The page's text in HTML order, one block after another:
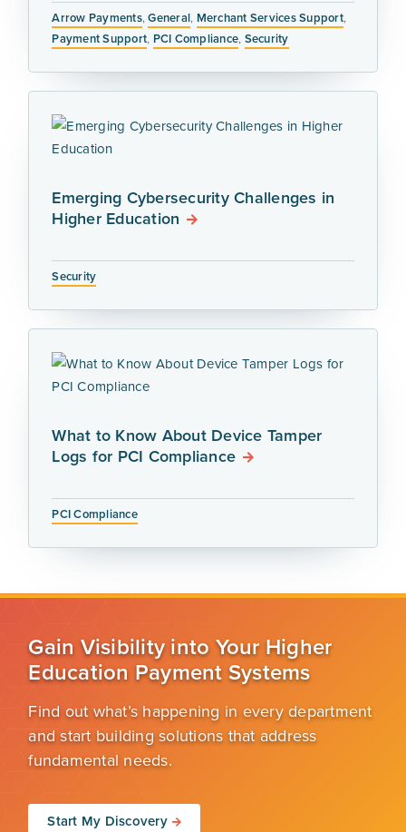
Arrow Payments,General, Merchant Services Support,
Payment Support, PCI Compliance, Security
Emerging Cybersecurity Challenges in
Higher Education
Security
What to Know About Device Tamper
Logs for PCI Compliance
PCI Compliance
Gain Visibility into Your Higher
Education Payment Systems
Find out what’s happening in every department
and start building solutions that address
fundamental needs.
Start My Discovery